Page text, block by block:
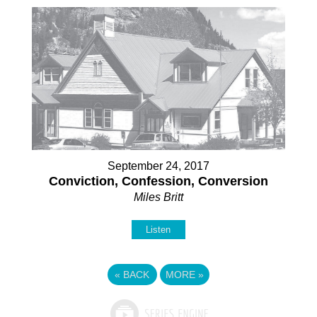
September 24, 2017
Conviction, Confession, Conversion
Miles Britt
Listen
« BACK MORE »